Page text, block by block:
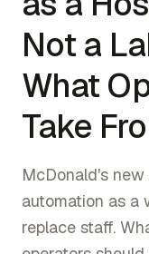
Not a
What
Take
McDonald's new
automation as a
replace staff.